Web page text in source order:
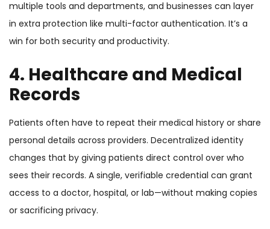
multiple tools and departments, and businesses can layer
in extra protection like multi-factor authentication. It’s a
win for both security and productivity.
4. Healthcare and Medical
Records
Patients often have to repeat their medical history or share
personal details across providers. Decentralized identity
changes that by giving patients direct control over who
sees their records. A single, verifiable credential can grant
access to a doctor, hospital, or lab—without making copies
or sacrificing privacy.